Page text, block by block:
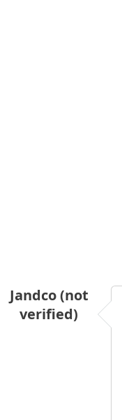
Jandco (not
verified)